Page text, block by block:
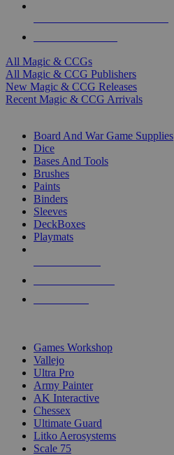
All Magic & CCGs
All Magic & CCG Publishers
New Magic & CCG Releases
Recent Magic & CCG Arrivals
Board And War Game Supplies
Dice
Bases And Tools
Brushes
Paints
Binders
Sleeves
DeckBoxes
Playmats
Games Workshop
Vallejo
Ultra Pro
Army Painter
AK Interactive
Chessex
Ultimate Guard
Litko Aerosystems
Scale 75